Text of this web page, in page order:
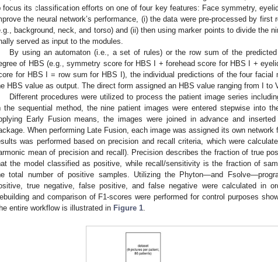
focus its classification efforts on one of four key features: Face symmetry,
the neural network’s performance, (i) the data were pre-processed by first
background, neck, and torso) and (ii) then using marker points to divide the
served as input to the modules.
By using an automaton (i.e., a set of rules) or the row sum of the
of HBS (e.g., symmetry score for HBS I + forehead score for HBS I +
for HBS I = row sum for HBS I), the individual predictions of the four facial
HBS value as output. The direct form assigned an HBS value ranging from I to
Different procedures were utilized to process the patient image series
the sequential method, the nine patient images were entered stepwise into
Early Fusion means, the images were joined in advance and
When performing Late Fusion, each image was assigned its own
was performed based on precision and recall criteria, which were
mean of precision and recall). Precision describes the fraction of true
the model classified as positive, while recall/sensitivity is the fraction of
total number of positive samples. Utilizing the Phyton—and
true negative, false positive, and false negative were calculated in
and comparison of F1-scores were performed for control purposes
entire workflow is illustrated in Figure 1
May
May
May
May
May
May
May
May
May
May
May
May
May
May
May
May
May
May
May
Jun
Jun
Jun
Jun
Jun
Jun
Jun
Jun
Jun
Jun
Jun
Jun
Jun
Jun
Jun
Jun
Jun
Jun
Jun
Jul
Jul
Jul
Jul
Jul
Jul
Jul
Jul
Jul
Jul
Jul
Jul
Jul
Jul
Jul
Jul
Jul
Jul
Jul
Jul